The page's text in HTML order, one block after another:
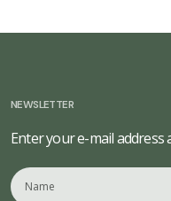
NEWSLETTER
Enter your e-mail